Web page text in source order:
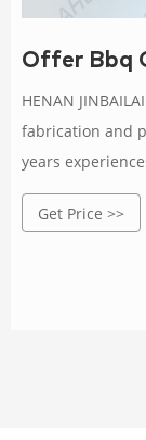
Offer Bbq
HENAN
fabrication and
years
manufacturing
wide range of
Fire
Get Price >>